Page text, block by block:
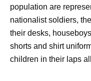
population are
nationalist soldiers,
their desks,
shorts and shirt
children in their laps